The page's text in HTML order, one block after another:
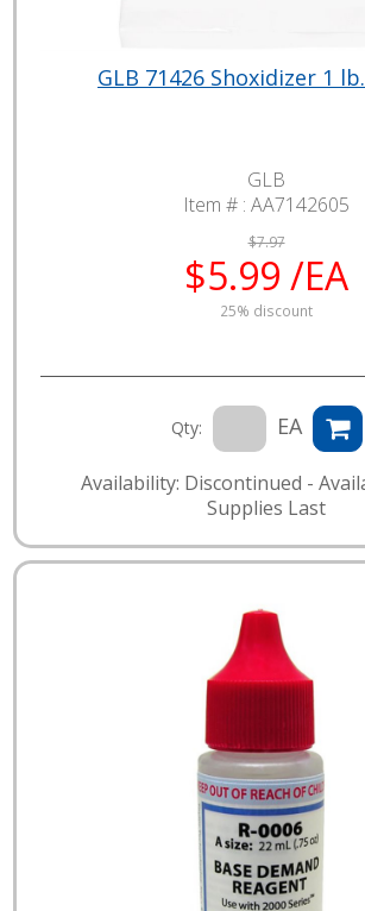
GLB 71426 Shoxidizer 1
GLB
Item # : AA7142605
$7.97
$5.99 /EA
25% discount
Qty: EA
Availability: Discontinued -
Supplies Last